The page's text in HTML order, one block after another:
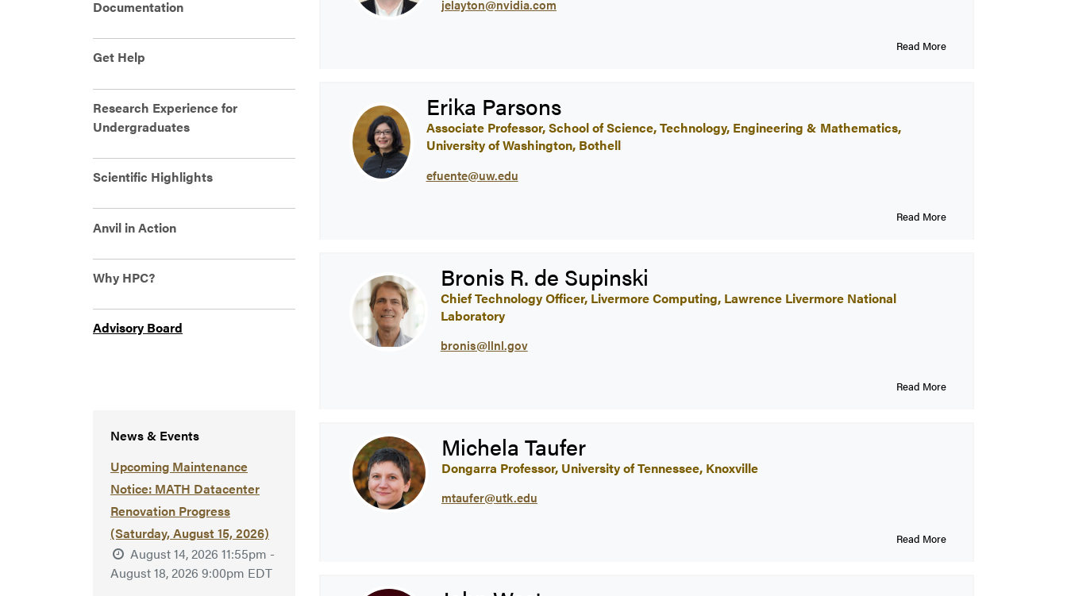
Documentation
Get Help
Research Experience for
Undergraduates
Scientific Highlights
Anvil in Action
Why HPC?
Advisory Board
News & Events
Upcoming Maintenance
Notice: MATH Datacenter
Renovation Progress
(Saturday, August 15, 2026)
August 14, 2026 11:55pm -
August 18, 2026 9:00pm EDT
jelayton@nvidia.com
Read More
Erika Parsons
Associate Professor, School of Science, Technology, Engineering & Mathematics,
University of Washington, Bothell
efuente@uw.edu
Read More
Bronis R. de Supinski
Chief Technology Officer, Livermore Computing, Lawrence Livermore National
Laboratory
bronis@llnl.gov
Read More
Michela Taufer
Dongarra Professor, University of Tennessee, Knoxville
mtaufer@utk.edu
Read More